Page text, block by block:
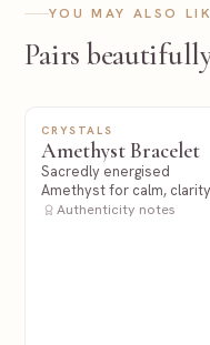
YOU MAY ALSO
Pairs
NEW
CRYSTALS
Amethyst Bracelet
Sacredly energised
Amethyst for calm, clarity
and spiritual stillness.
Authenticity notes